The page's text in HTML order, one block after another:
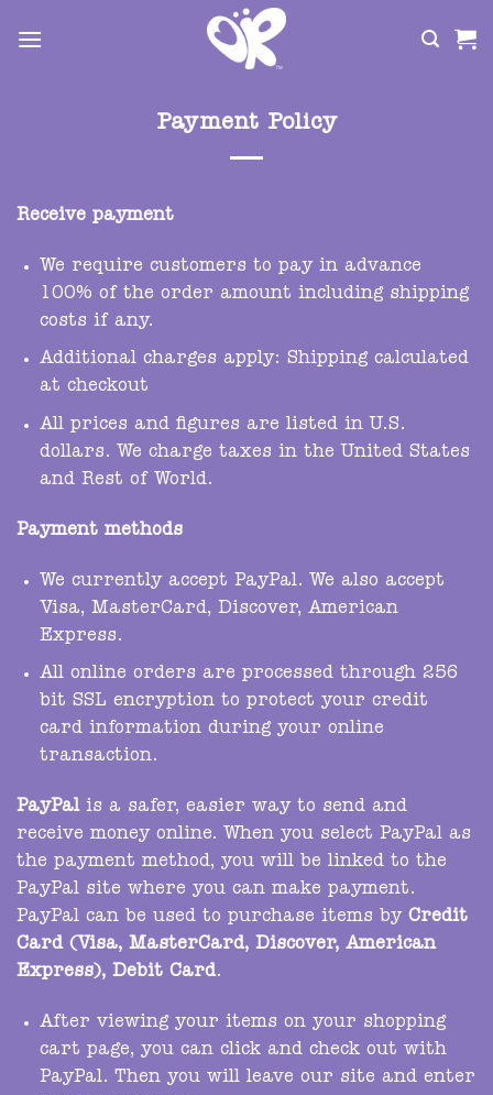
Payment Policy
Receive payment
We require customers to pay in advance
100% of the order amount including shipping
costs if any.
Additional charges apply: Shipping calculated
at checkout
All prices and figures are listed in U.S.
dollars. We charge taxes in the United States
and Rest of World.
Payment methods
We currently accept PayPal. We also accept
Visa, MasterCard, Discover, American
Express.
All online orders are processed through 256
bit SSL encryption to protect your credit
card information during your online
transaction.
PayPalis a safer, easier way to send and
receive money online. When you select PayPal as
the payment method, you will be linked to the
PayPal site where you can make payment.
PayPal can be used to purchase items by Credit
Card (Visa, MasterCard, Discover, American
Express), Debit Card.
After viewing your items on your shopping
cart page, you can click and check out with
PayPal. Then you will leave our site and enter